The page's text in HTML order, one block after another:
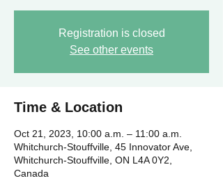
Registration is closed
See other events
Time & Location
Oct 21, 2023, 10:00 a.m. – 11:00 a.m.
Whitchurch-Stouffville, 45 Innovator Ave,
Whitchurch-Stouffville, ON L4A 0Y2,
Canada